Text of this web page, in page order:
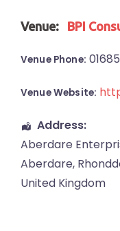
Venue: BPI
Venue Phone:
Venue Website:
Address:
Aberdare
Aberdare,
United Kingdom